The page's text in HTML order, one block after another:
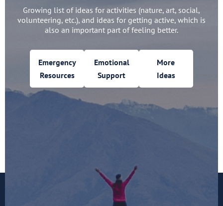
Growing list of ideas for activities (nature, art, social,
volunteering, etc.), and ideas for getting active, which is
also an important part of feeling better.
Emergency
Resources
Emotional
Support
More
Ideas